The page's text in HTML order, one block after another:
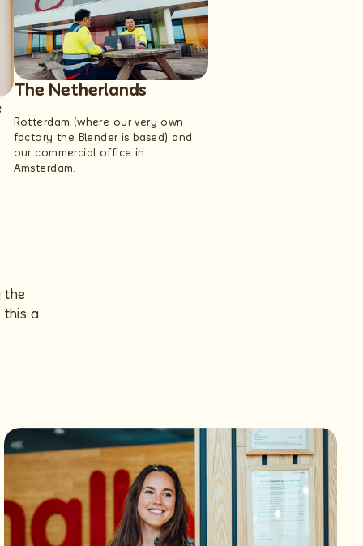
The Netherlands
Rotterdam (where our very own
factory the Blender is based) and
our commercial office in
Amsterdam.
the
this a